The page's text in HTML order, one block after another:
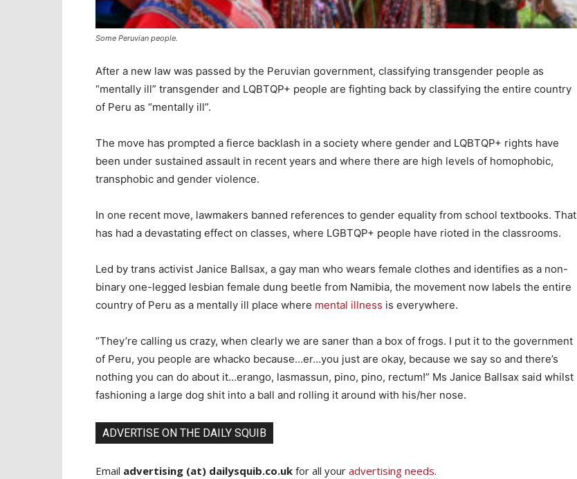
Some Peruvian people.
After a new law was passed by the Peruvian government, classifying transgender people as
“mentally ill” transgender and LQBTQP+ people are fighting back by classifying the entire country
of Peru as “mentally ill”.
The move has prompted a fierce backlash in a society where gender and LQBTQP+ rights have
been under sustained assault in recent years and where there are high levels of homophobic,
transphobic and gender violence.
In one recent move, lawmakers banned references to gender equality from school textbooks. That
has had a devastating effect on classes, where LGBTQP+ people have rioted in the classrooms.
Led by trans activist Janice Ballsax, a gay man who wears female clothes and identifies as a non-
binary one-legged lesbian female dung beetle from Namibia, the movement now labels the entire
country of Peru as a mentally ill place where mental illness is everywhere.
“They’re calling us crazy, when clearly we are saner than a box of frogs. I put it to the government
of Peru, you people are whacko because…er…you just are okay, because we say so and there’s
nothing you can do about it…erango, lasmassun, pino, pino, rectum!” Ms Janice Ballsax said whilst
fashioning a large dog shit into a ball and rolling it around with his/her nose.
ADVERTISE ON THE DAILY SQUIB
Email advertising (at) dailysquib.co.uk for all your advertising needs.